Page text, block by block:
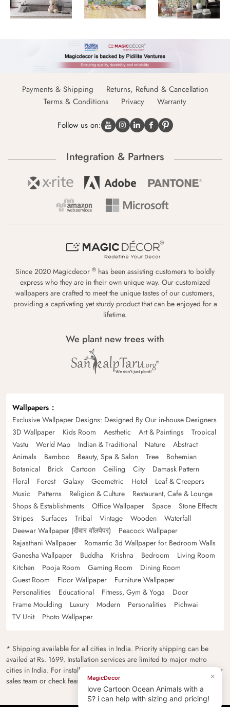
Payments & Shipping
Returns, Refund & Cancellation
Terms & Conditions
Privacy Warranty
Follow us on:
Integration & Partners
Since 2020 Magicdecor ® has been assisting customers to boldly
express who they are in their own unique way. Our customized
wallpapers are crafted to meet the unique tastes of our customers,
providing a captivating yet sturdy product that can be enjoyed for a
lifetime.
We plant new trees with
Wallpapers
Exclusive Wallpaper Designs: Designed By Our in-house Designers
3D Wallpaper
Kids Room Aesthetic Art & Paintings
Tropical
Vastu
World Map Indian & Traditional Nature
Abstract
Animals
Bamboo Beauty, Spa & Salon Tree
Bohemian
Botanical
Brick Cartoon Ceiling City
Damask Pattern
Floral
Forest Galaxy Geometric Hotel
Leaf & Creepers
Music
Patterns Religion & Culture
Restaurant, Cafe & Lounge
Shops & Establishments
Office Wallpaper Space
Stone Effects
Stripes
Surfaces Tribal Vintage Wooden
Waterfall
Deewar Wallpaper (दीवार वॉलपेपर)
Peacock Wallpaper
Rajasthani Wallpaper
Romantic 3d Wallpaper for Bedroom Walls
Ganesha Wallpaper
Buddha Krishna Bedroom
Living Room
Kitchen
Pooja Room Gaming Room
Dining Room
Guest Room
Floor Wallpaper
Furniture Wallpaper
Personalities
Educational Fitness, Gym & Yoga
Door
Frame Moulding
Luxury Modern Personalities
Pichwai
TV Unit
Photo Wallpaper
* Shipping available for all cities in India. Priority shipping can be
availed at Rs. 1699. Installation services are limited to major metro
cities in India. For installation feasibility and charges please contact our
sales team or check feasibility on the checkout page.